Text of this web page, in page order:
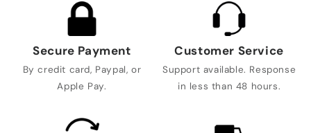
Secure Payment
By credit card, Paypal, or
Apple Pay.
Customer Service
Support available. Response
in less than 48 hours.